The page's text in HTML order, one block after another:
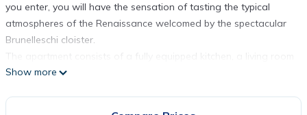
you enter, you will have the sensation of tasting the typical
atmospheres of the Renaissance welcomed by the spectacular
Brunelleschi cloister.
The apartment consists of a fully equipped kitchen, a living room
with a 4-seater sofa, two double bedrooms one of which
Live in the Renaissance with modern amenities is located in
Show more